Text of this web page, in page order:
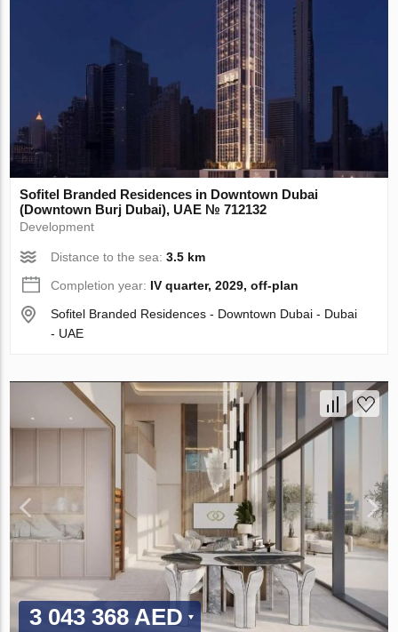
Sofitel Branded Residences in Downtown Dubai
(Downtown Burj Dubai), UAE № 712132
Development
Distance to the sea:3.5 km
Completion year: IV quarter, 2029, off-plan
Sofitel Branded Residences - Downtown Dubai - Dubai
- UAE
3 043 368 AED